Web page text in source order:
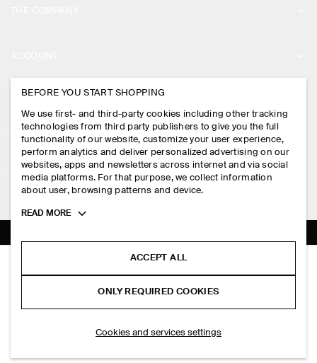
LAYERED COTTON-LINEN MINI DRESS
HK$‌ 990.00
PRESS
STORE LOCATOR
DESIGN AND CRAFT
MY ACCOUNT
SIGN IN
CONTACT US
DELIVERY INFORMATION
PAYMENTS
RETURN & REFUNDS
FAQ
LEGAL
PRIVACY POLICY
TERMS & CONDITIONS
COOKIES AND SERVICES SETTINGS
FOLLOW US
TIKTOK
SUBSCRIBE
BEFORE YOU START SHOPPING
We use first- and third-party cookies including other tracking
technologies from third party publishers to give you the full
functionality of our website, customize your user experience,
perform analytics and deliver personalized advertising on our
websites, apps and newsletters across internet and via social
media platforms. For that purpose, we collect information
about user, browsing patterns and device.
Toggle
READ MORE
ACCEPT ALL
ONLY REQUIRED COOKIES
Cookies and services settings